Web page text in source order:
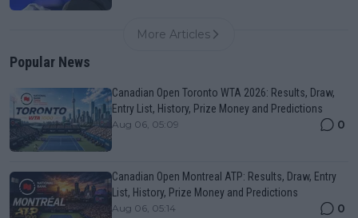
More Articles
Popular News
Canadian Open Toronto WTA 2026: Results, Draw,
Entry List, History, Prize Money and Predictions
Aug 06, 05:09 0
Canadian Open Montreal ATP: Results, Draw, Entry
List, History, Prize Money and Predictions
Aug 06, 05:14 0